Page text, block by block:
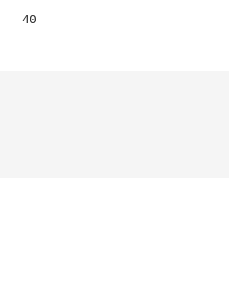
40